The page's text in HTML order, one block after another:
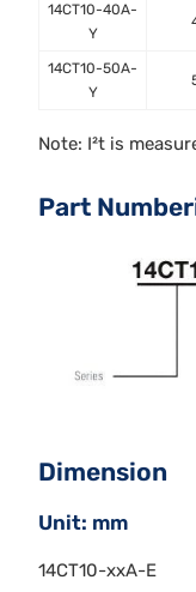
14CT10-40A-
Y
14CT10-50A-
Y
Note: I²t is
Part
Dimension
Unit: mm
14CT10-xxA-E